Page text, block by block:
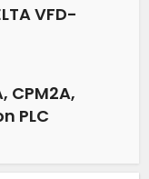
VFD-
CPM2A,
PLC